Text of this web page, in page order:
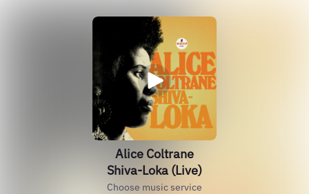
Alice Coltrane
Shiva-Loka (Live)
Choose music service